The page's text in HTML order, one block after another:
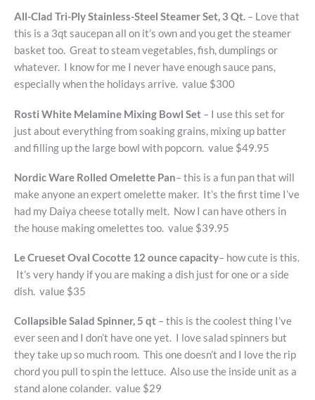
All-Clad Tri-Ply Stainless-Steel Steamer Set, 3 Qt. – Love that
this is a 3qt saucepan all on it’s own and you get the steamer
basket too. Great to steam vegetables, fish, dumplings or
whatever. I know for me I never have enough sauce pans,
especially when the holidays arrive. value $300
Rosti White Melamine Mixing Bowl Set – I use this set for
just about everything from soaking grains, mixing up batter
and filling up the large bowl with popcorn. value $49.95
Nordic Ware Rolled Omelette Pan– this is a fun pan that will
make anyone an expert omelette maker. It’s the first time I’ve
had my Daiya cheese totally melt. Now I can have others in
the house making omelettes too. value $39.95
Le Crueset Oval Cocotte 12 ounce capacity– how cute is this.
It’s very handy if you are making a dish just for one or a side
dish. value $35
Collapsible Salad Spinner, 5 qt – this is the coolest thing I’ve
ever seen and I don’t have one yet. I love salad spinners but
they take up so much room. This one doesn’t and I love the rip
chord you pull to spin the lettuce. Also use the inside unit as a
stand alone colander. value $29